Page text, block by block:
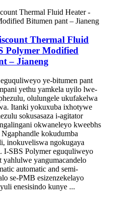
Thermal Fluid
Polymer Modified
– Jianeng
ye-bitumen pant
yethu yamkela uyilo lwe-
olulungele ukufakelwa
Itanki yokuxuba ixhotywe
sokusasaza i-agitator
okwaneleyo kweebhs
kokudumba
inokuveliswa ngokugaya
I-SBS Polymer eguquliweyo
yahlulwe yangumacandelo
automatic and semi-
se-PMB esizenzekelayo
enesisindo kunye ...